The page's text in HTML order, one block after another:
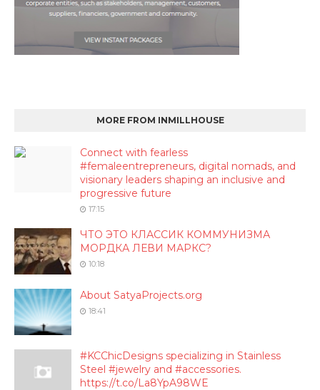
MORE FROM INMILLHOUSE
Connect with fearless
#femaleentrepreneurs, digital nomads, and
visionary leaders shaping an inclusive and
progressive future
17:15
ЧТО ЭТО КЛАССИК КОММУНИЗМА
МОРДКА ЛЕВИ МАРКС?
10:18
About SatyaProjects.org
18:41
#KCChicDesigns specializing in Stainless
Steel #jewelry and #accessories.
https://t.co/La8YpA98WE